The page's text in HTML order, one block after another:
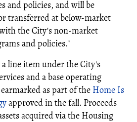
and policies, and will be
transferred at below-market
the City's non-market
and policies."
a line item under the City's
and a base operating
as part of the Home Is
approved in the fall. Proceeds
acquired via the Housing